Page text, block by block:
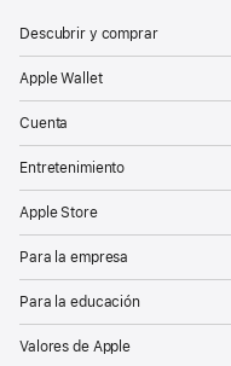
Descubrir y comprar
Apple Wallet
Cuenta
Entretenimiento
Apple Store
Para la empresa
Para la educación
Valores de Apple